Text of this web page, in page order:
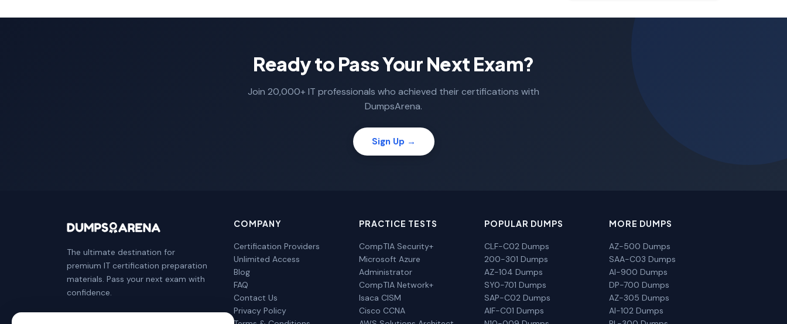
Ready to Pass Your Next Exam?
Join 20,000+ IT professionals who achieved their certifications with
DumpsArena.
Sign Up →
The ultimate destination for
premium IT certification preparation
materials. Pass your next exam with
confidence.
COMPANY
Certification Providers
Unlimited Access
Blog
FAQ
Contact Us
Privacy Policy
PRACTICE TESTS
CompTIA Security+
Microsoft Azure
Administrator
CompTIA Network+
Isaca CISM
Cisco CCNA
POPULAR DUMPS
CLF-C02 Dumps
200-301 Dumps
AZ-104 Dumps
SY0-701 Dumps
SAP-C02 Dumps
AIF-C01 Dumps
MORE DUMPS
AZ-500 Dumps
SAA-C03 Dumps
AI-900 Dumps
DP-700 Dumps
AZ-305 Dumps
AI-102 Dumps